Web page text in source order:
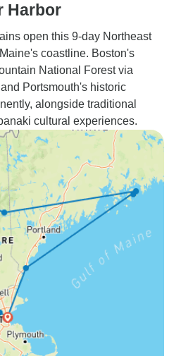
Harbor
open this 9-day Northeast
coastline. Boston's
National Forest via
Portsmouth's historic
alongside traditional
cultural experiences.